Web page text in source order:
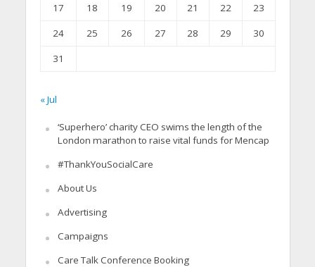
17
18 19 20 21 22
23
24
25 26 27 28 29
30
31
« Jul
‘Superhero’ charity CEO swims the length of the
London marathon to raise vital funds for Mencap
#ThankYouSocialCare
About Us
Advertising
Campaigns
Care Talk Conference Booking